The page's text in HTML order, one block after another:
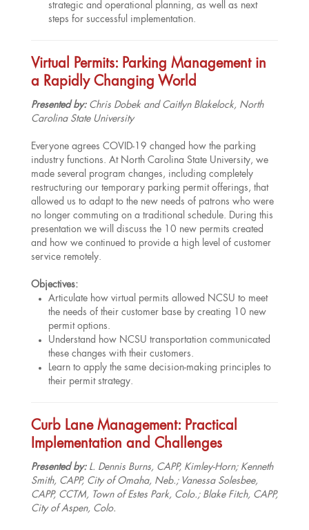
strategic and operational planning, as well as next
steps for successful implementation.
Virtual Permits: Parking Management in
a Rapidly Changing World
Presented by:Chris Dobek and Caitlyn Blakelock, North
Carolina State University
Everyone agrees COVID-19 changed how the parking
industry functions. At North Carolina State University, we
made several program changes, including completely
restructuring our temporary parking permit offerings, that
allowed us to adapt to the new needs of patrons who were
no longer commuting on a traditional schedule. During this
presentation we will discuss the 10 new permits created
and how we continued to provide a high level of customer
service remotely.
Objectives:
Articulate how virtual permits allowed NCSU to meet
the needs of their customer base by creating 10 new
permit options.
Understand how NCSU transportation communicated
these changes with their customers.
Learn to apply the same decision-making principles to
their permit strategy.
Curb Lane Management: Practical
Implementation and Challenges
Presented by:L. Dennis Burns, CAPP, Kimley-Horn; Kenneth
Smith, CAPP, City of Omaha, Neb.; Vanessa Solesbee,
CAPP, CCTM, Town of Estes Park, Colo.; Blake Fitch, CAPP,
City of Aspen, Colo.